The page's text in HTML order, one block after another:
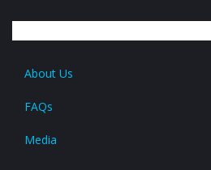
About Us
FAQs
Media